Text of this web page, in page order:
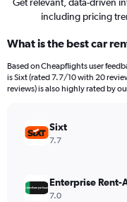
including pricing
What is the best car
Based on Cheapflights user
is Sixt (rated 7.7/10 with 20
reviews) is also highly rated by
Sixt
7.7
Enterprise Rent-
7.0